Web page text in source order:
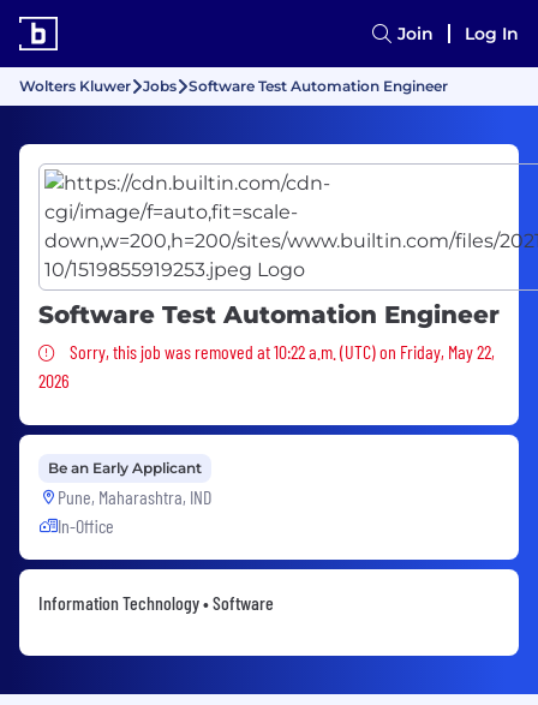
Join Log In
Wolters Kluwer Jobs Software Test Automation Engineer
Software Test Automation Engineer
Sorry, this job was removed
Sorry, this job was removed at 10:22 a.m. (UTC) on Friday, May 22,
2026
Be an Early Applicant
Pune, Maharashtra, IND
In-Office
Information Technology • Software